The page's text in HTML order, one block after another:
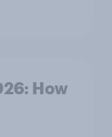
How